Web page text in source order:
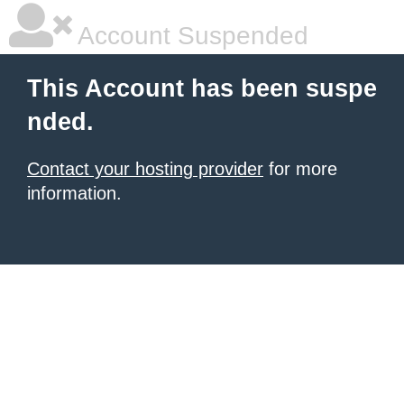
Account Suspended
This Account has been suspe
nded.
Contact your hosting provider for more
information.